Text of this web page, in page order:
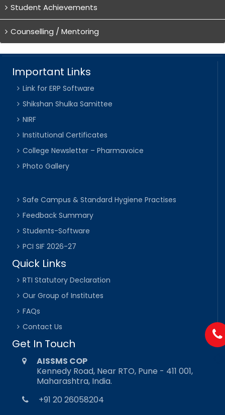
Student Achievements
Counselling / Mentoring
Important Links
Link for ERP Software
Shikshan Shulka Samittee
NIRF
Institutional Certificates
College Newsletter – Pharmavoice
Photo Gallery
Safe Campus & Standard Hygiene Practises
Feedback Summary
Students-Software
PCI SIF 2026-27
Quick Links
RTI Statutory Declaration
Our Group of Institutes
FAQs
Contact Us
Get In Touch
AISSMS COP
Kennedy Road, Near RTO, Pune - 411 001,
Maharashtra, India.
+91 20 26058204